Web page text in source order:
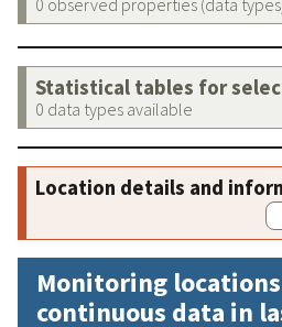
Statistical tables for
0 data types available
Location details and
Monitoring
continuous data in